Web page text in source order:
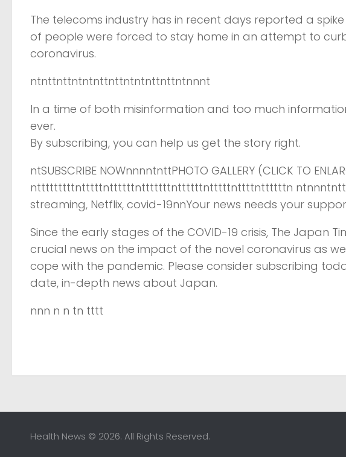
The telecoms industry has in recent days reported a
of people were forced to stay home in an attempt to
coronavirus.
ntnttnttntntnttnttntntnttnttntnnnt
In a time of both misinformation and too much
ever.
By subscribing, you can help us get the story right.
ntSUBSCRIBE NOWnnnntnttPHOTO GALLERY (CLICK TO
ntttttttttntttttnttttttntttttttnttttttntttttnttttnttttttn
streaming, Netflix, covid-19nnYour news needs your
Since the early stages of the COVID-19 crisis, The Japan
crucial news on the impact of the novel coronavirus as
cope with the pandemic. Please consider subscribing
date, in-depth news about Japan.
nnn n n tn tttt
Health News © 2026. All Rights Reserved.